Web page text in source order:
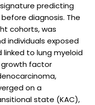
predicting
diagnosis. The
cohorts, was
individuals exposed
to lung myeloid
growth factor
on a
state (KAC),